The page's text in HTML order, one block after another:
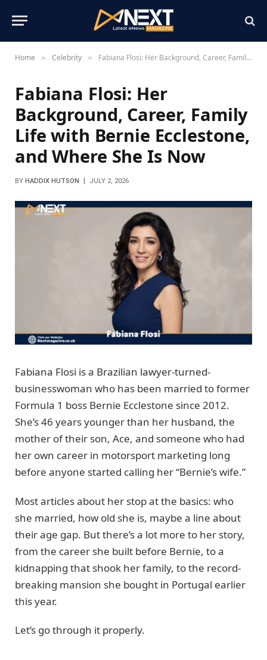
Home » Celebrity » Fabiana Flosi: Her Background, Career, Family Life with Bernie Ecclestone, and Where She Is Now
Fabiana Flosi: Her
Background, Career, Family
Life with Bernie Ecclestone,
and Where She Is Now
BY HADDIX HUTSON JULY 2, 2026
Fabiana Flosi is a Brazilian lawyer-turned-
businesswoman who has been married to former
Formula 1 boss Bernie Ecclestone since 2012.
She’s 46 years younger than her husband, the
mother of their son, Ace, and someone who had
her own career in motorsport marketing long
before anyone started calling her “Bernie’s wife.”
Most articles about her stop at the basics: who
she married, how old she is, maybe a line about
their age gap. But there’s a lot more to her story,
from the career she built before Bernie, to a
kidnapping that shook her family, to the record-
breaking mansion she bought in Portugal earlier
this year.
Let’s go through it properly.